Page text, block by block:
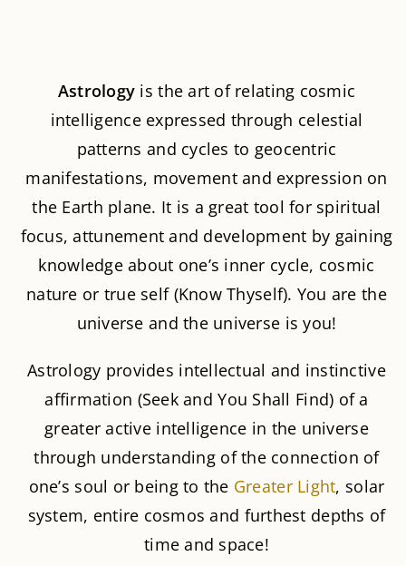
Astrology is the art of relating cosmic
intelligence expressed through celestial
patterns and cycles to geocentric
manifestations, movement and expression on
the Earth plane. It is a great tool for spiritual
focus, attunement and development by gaining
knowledge about one’s inner cycle, cosmic
nature or true self (Know Thyself). You are the
universe and the universe is you!
Astrology provides intellectual and instinctive
affirmation (Seek and You Shall Find) of a
greater active intelligence in the universe
through understanding of the connection of
one’s soul or being to the Greater Light, solar
system, entire cosmos and furthest depths of
time and space!